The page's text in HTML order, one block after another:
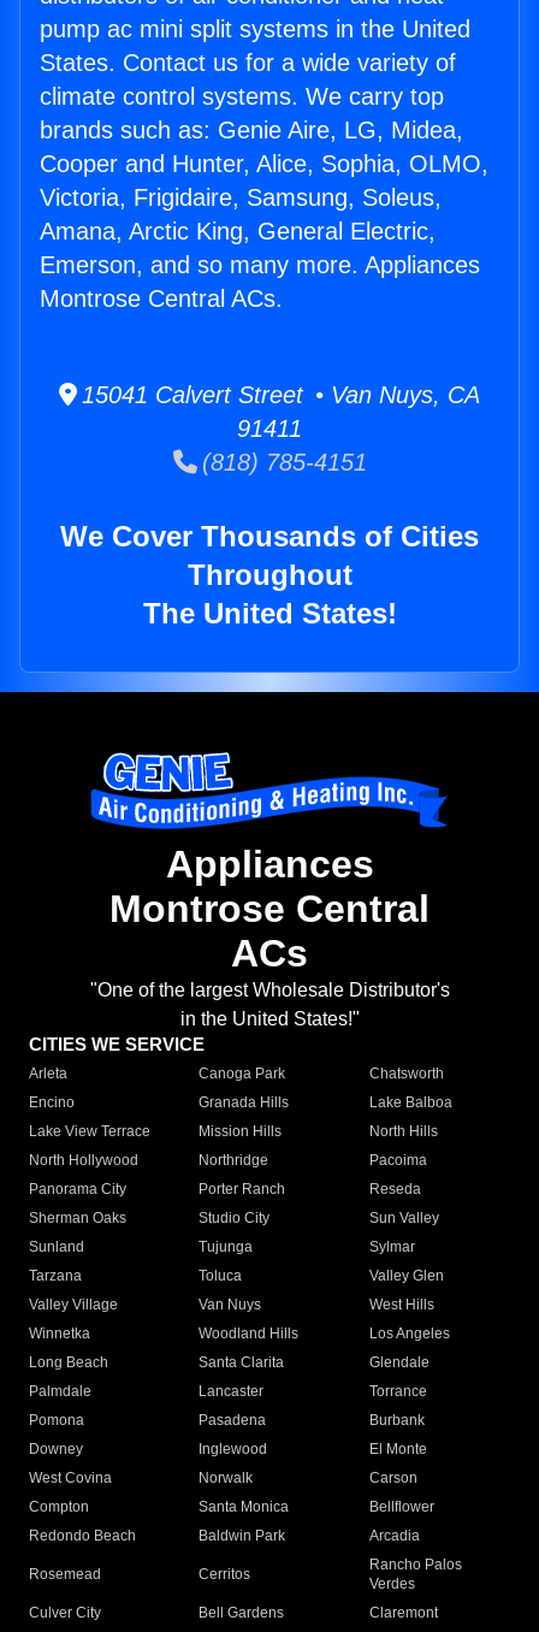
pump ac mini split systems in the United
States. Contact us for a wide variety of
climate control systems. We carry top
brands such as: Genie Aire, LG, Midea,
Cooper and Hunter, Alice, Sophia, OLMO,
Victoria, Frigidaire, Samsung, Soleus,
Amana, Arctic King, General Electric,
Emerson, and so many more. Appliances
Montrose Central ACs.
15041 Calvert Street • Van Nuys, CA
91411
(818) 785-4151
We Cover Thousands of Cities
Throughout
The United States!
Appliances
Montrose Central
ACs
"One of the largest Wholesale Distributor's
in the United States!"
CITIES WE SERVICE
Arleta Canoga Park
Chatsworth
Encino
Granada Hills
Lake Balboa
Lake View Terrace
Mission Hills
North Hills
North Hollywood
Northridge
Pacoima
Panorama City
Porter Ranch
Reseda
Sherman Oaks
Studio City
Sun Valley
Sunland
Tujunga
Sylmar
Tarzana
Toluca
Valley Glen
Valley Village
Van Nuys
West Hills
Winnetka
Woodland Hills
Los Angeles
Long Beach
Santa Clarita
Glendale
Palmdale
Lancaster
Torrance
Pomona
Pasadena
Burbank
Downey
Inglewood
El Monte
West Covina
Norwalk
Carson
Compton
Santa Monica
Bellflower
Redondo Beach
Baldwin Park Arcadia
Rosemead Cerritos
Rancho Palos
Verdes
Culver City
Bell Gardens
Claremont